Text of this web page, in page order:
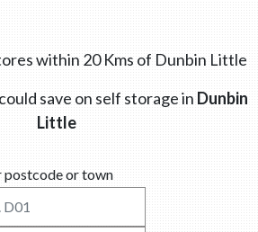
within 20 Kms of Dunbin Little
save on self storage in Dunbin
Little
postcode or town